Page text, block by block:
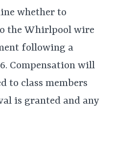
whether to
the Whirlpool wire
following a
Compensation will
to class members
is granted and any